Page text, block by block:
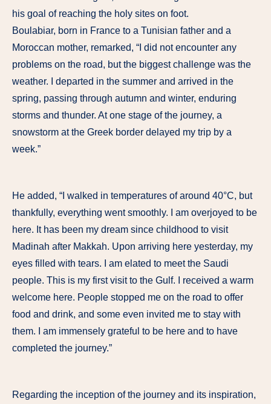
his goal of reaching the holy sites on foot.
Boulabiar, born in France to a Tunisian father and a
Moroccan mother, remarked, “I did not encounter any
problems on the road, but the biggest challenge was the
weather. I departed in the summer and arrived in the
spring, passing through autumn and winter, enduring
storms and thunder. At one stage of the journey, a
snowstorm at the Greek border delayed my trip by a
week.”
He added, “I walked in temperatures of around 40°C, but
thankfully, everything went smoothly. I am overjoyed to be
here. It has been my dream since childhood to visit
Madinah after Makkah. Upon arriving here yesterday, my
eyes filled with tears. I am elated to meet the Saudi
people. This is my first visit to the Gulf. I received a warm
welcome here. People stopped me on the road to offer
food and drink, and some even invited me to stay with
them. I am immensely grateful to be here and to have
completed the journey.”
Regarding the inception of the journey and its inspiration,